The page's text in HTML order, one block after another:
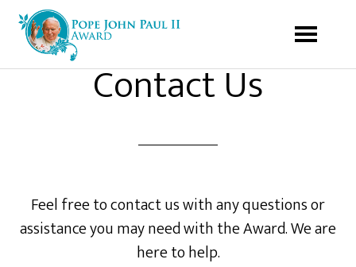
Contact Us
Feel free to contact us with any questions or
assistance you may need with the Award. We are
here to help.